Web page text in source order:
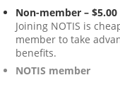
Non-member – $5.00
Joining NOTIS is
member to take
benefits.
NOTIS member